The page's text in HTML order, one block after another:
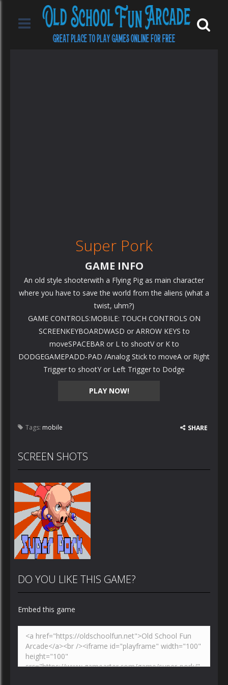
Super Pork
PLAY NOW!
GAME INFO
An old style shooterwith a Flying Pig as main character
where you have to save the world from the aliens (what a
twist, uhm?)
GAME CONTROLS:MOBILE: TOUCH CONTROLS ON
SCREENKEYBOARDWASD or ARROW KEYS to
moveSPACEBAR or L to shootV or K to
DODGEGAMEPADD-PAD /Analog Stick to moveA or Right
Trigger to shootY or Left Trigger to Dodge
Tags: mobile SHARE
SCREEN SHOTS
PLAY
Zoom
DO YOU LIKE THIS GAME?
Embed this game